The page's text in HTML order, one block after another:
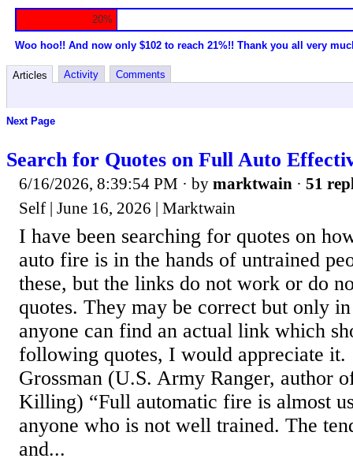
20%
Woo hoo!! And now only $102 to reach 21%!! Thank you all very
Articles Activity Comments
Next Page
Search for Quotes on Full Auto
6/16/2026, 8:39:54 PM · by marktwain · 51
Self | June 16, 2026 | Marktwain
I have been searching for quotes on
auto fire is in the hands of untrained
these, but the links do not work or do
quotes. They may be correct but only
anyone can find an actual link which
following quotes, I would appreciate
Grossman (U.S. Army Ranger, author
Killing) “Full automatic fire is almost
anyone who is not well trained. The
and...